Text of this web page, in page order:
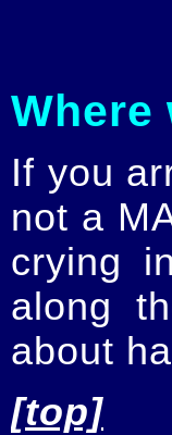
Where
If you
not a
crying
along
about
[top]